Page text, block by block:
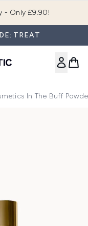
- Only £9.90!
TREAT
In The Buff